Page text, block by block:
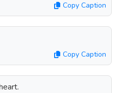
Copy Caption
Copy Caption